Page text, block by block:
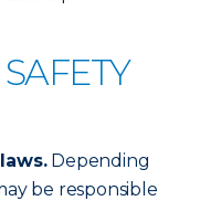
Depending
be responsible